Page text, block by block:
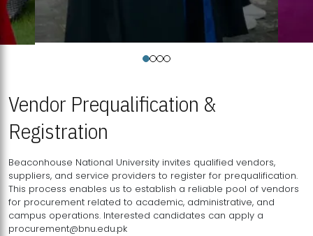
Vendor Prequalification &
Registration
Beaconhouse National University invites qualified vendors,
suppliers, and service providers to register for prequalification.
This process enables us to establish a reliable pool of vendors
for procurement related to academic, administrative, and
campus operations. Interested candidates can apply a
procurement@bnu.edu.pk